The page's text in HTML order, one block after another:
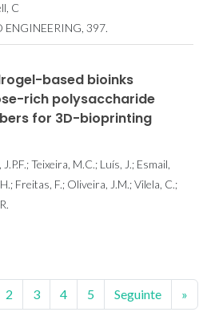
C
397.
based bioinks
rich polysaccharide
for 3D-bioprinting
Teixeira, M.C.; Luís, J.; Esmail,
Freitas, F.; Oliveira, J.M.; Vilela, C.;
2 3 4 5 Seguinte »